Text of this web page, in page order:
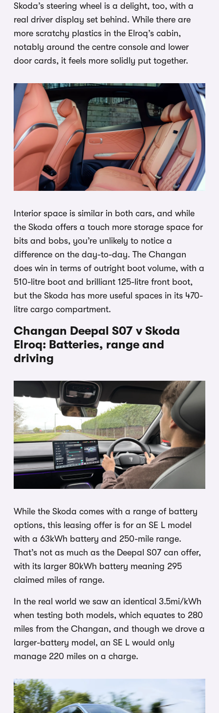
Skoda’s steering wheel is a delight, too, with a
real driver display set behind. While there are
more scratchy plastics in the Elroq’s cabin,
notably around the centre console and lower
door cards, it feels more solidly put together.
Interior space is similar in both cars, and while
the Skoda offers a touch more storage space for
bits and bobs, you’re unlikely to notice a
difference on the day-to-day. The Changan
does win in terms of outright boot volume, with a
510-litre boot and brilliant 125-litre front boot,
but the Skoda has more useful spaces in its 470-
litre cargo compartment.
Changan Deepal S07 v Skoda
Elroq: Batteries, range and
driving
While the Skoda comes with a range of battery
options, this leasing offer is for an SE L model
with a 63kWh battery and 250-mile range.
That’s not as much as the Deepal S07 can offer,
with its larger 80kWh battery meaning 295
claimed miles of range.
In the real world we saw an identical 3.5mi/kWh
when testing both models, which equates to 280
miles from the Changan, and though we drove a
larger-battery model, an SE L would only
manage 220 miles on a charge.